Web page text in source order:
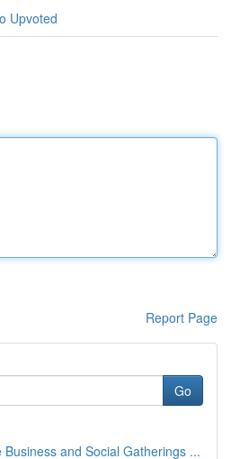
Upvoted
Report Page
Go
Business and Social Gatherings ...